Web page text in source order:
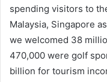
spending visitors to
Malaysia, Singapore
we welcomed 38
470,000 were golf
billion for tourism